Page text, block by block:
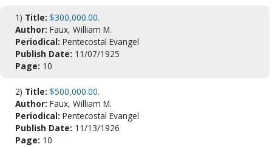
1) Title: $300,000.00.
Author: Faux, William M.
Periodical: Pentecostal Evangel
Publish Date: 11/07/1925
Page: 10
2) Title: $500,000.00.
Author: Faux, William M.
Periodical: Pentecostal Evangel
Publish Date: 11/13/1926
Page: 10